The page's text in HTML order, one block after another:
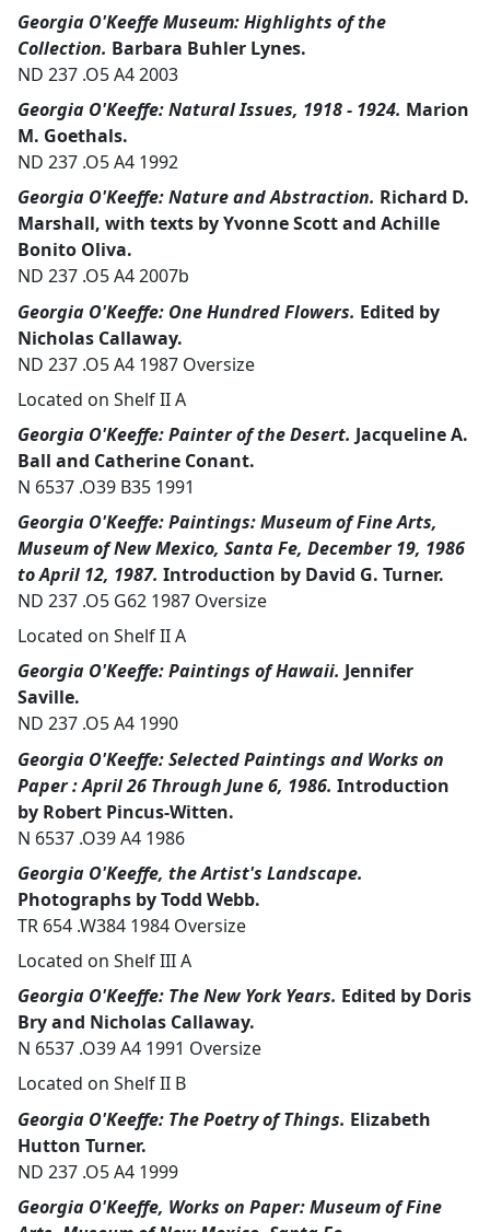
Georgia O'Keeffe Museum: Highlights of the
Collection. Barbara Buhler Lynes.
ND 237 .O5 A4 2003
Georgia O'Keeffe: Natural Issues, 1918 - 1924. Marion
M. Goethals.
ND 237 .O5 A4 1992
Georgia O'Keeffe: Nature and Abstraction. Richard D.
Marshall, with texts by Yvonne Scott and Achille
Bonito Oliva.
ND 237 .O5 A4 2007b
Georgia O'Keeffe: One Hundred Flowers. Edited by
Nicholas Callaway.
ND 237 .O5 A4 1987 Oversize
Located on Shelf II A
Georgia O'Keeffe: Painter of the Desert. Jacqueline A.
Ball and Catherine Conant.
N 6537 .O39 B35 1991
Georgia O'Keeffe: Paintings: Museum of Fine Arts,
Museum of New Mexico, Santa Fe, December 19, 1986
to April 12, 1987. Introduction by David G. Turner.
ND 237 .O5 G62 1987 Oversize
Located on Shelf II A
Georgia O'Keeffe: Paintings of Hawaii. Jennifer
Saville.
ND 237 .O5 A4 1990
Georgia O'Keeffe: Selected Paintings and Works on
Paper : April 26 Through June 6, 1986. Introduction
by Robert Pincus-Witten.
N 6537 .O39 A4 1986
Georgia O'Keeffe, the Artist's Landscape.
Photographs by Todd Webb.
TR 654 .W384 1984 Oversize
Located on Shelf III A
Georgia O'Keeffe: The New York Years. Edited by Doris
Bry and Nicholas Callaway.
N 6537 .O39 A4 1991 Oversize
Located on Shelf II B
Georgia O'Keeffe: The Poetry of Things. Elizabeth
Hutton Turner.
ND 237 .O5 A4 1999
Georgia O'Keeffe, Works on Paper: Museum of Fine